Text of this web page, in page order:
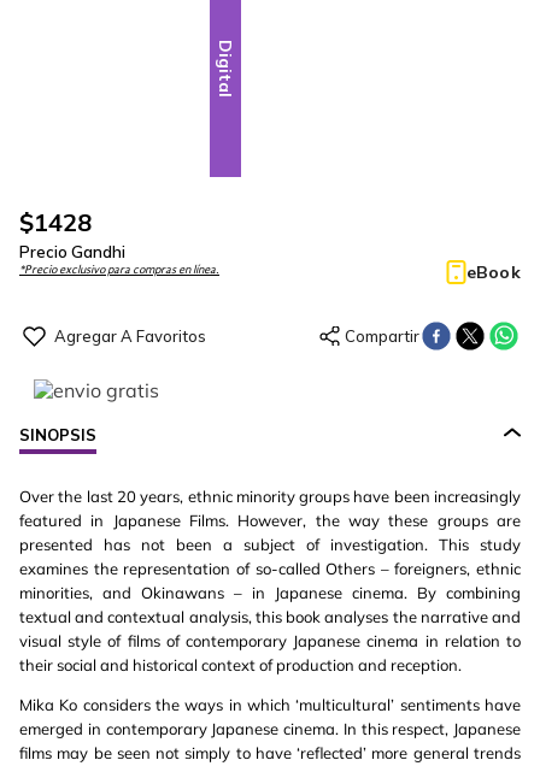
Digital
$1428
Precio Gandhi
*Precio exclusivo para compras en línea. eBook
SINOPSIS
Over the last 20 years, ethnic minority groups have been increasingly
featured in Japanese Films. However, the way these groups are
presented has not been a subject of investigation. This study
examines the representation of so-called Others – foreigners, ethnic
minorities, and Okinawans – in Japanese cinema. By combining
textual and contextual analysis, this book analyses the narrative and
visual style of films of contemporary Japanese cinema in relation to
their social and historical context of production and reception.
Mika Ko considers the ways in which ‘multicultural’ sentiments have
emerged in contemporary Japanese cinema. In this respect, Japanese
films may be seen not simply to have ‘reflected’ more general trends